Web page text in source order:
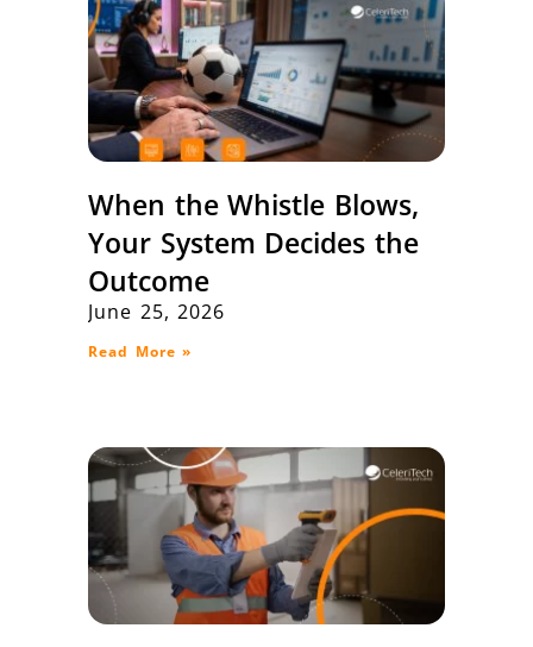
When the Whistle Blows,
Your System Decides the
Outcome
June 25, 2026
Read More »